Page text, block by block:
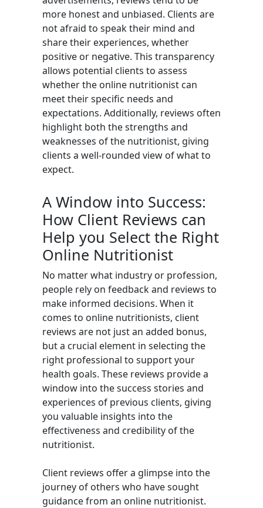
more honest and unbiased. Clients are
not afraid to speak their mind and
share their experiences, whether
positive or negative. This transparency
allows potential clients to assess
whether the online nutritionist can
meet their specific needs and
expectations. Additionally, reviews often
highlight both the strengths and
weaknesses of the nutritionist, giving
clients a well-rounded view of what to
expect.
A Window into Success:
How Client Reviews can
Help you Select the Right
Online Nutritionist
No matter what industry or profession,
people rely on feedback and reviews to
make informed decisions. When it
comes to online nutritionists, client
reviews are not just an added bonus,
but a crucial element in selecting the
right professional to support your
health goals. These reviews provide a
window into the success stories and
experiences of previous clients, giving
you valuable insights into the
effectiveness and credibility of the
nutritionist.
Client reviews offer a glimpse into the
journey of others who have sought
guidance from an online nutritionist.